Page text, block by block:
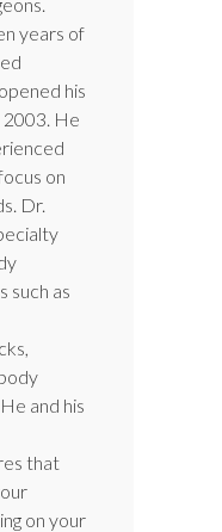
years of
his
He
on
Dr.
such as
and his
that
on your